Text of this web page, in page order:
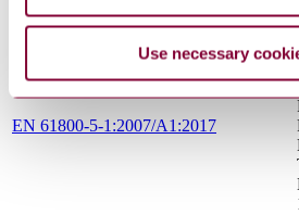
Use necessary
EN 61800-5-1:2007/A1:2017